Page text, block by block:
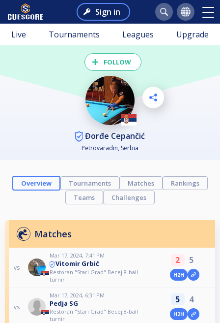
Sign in
Live Tournaments Leagues Upgrade
FOLLOW
Đorđe Cepančić
Petrovaradin, Serbia
Overview Tournaments Matches
Rankings
Teams
Challenges
Matches
vs
Mar 17, 2024, 7:41 PM
Vitomir Grbić
Restoran "Stari Grad" Becej 8-ball
turnir
2 5
H2H
vs
Mar 17, 2024, 6:31 PM
Pedja SG
Restoran "Stari Grad" Becej 8-ball
turnir
5 4
H2H